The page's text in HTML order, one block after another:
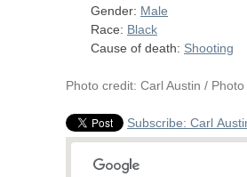
Gender: Male
Race: Black
Cause of death: Shooting
Photo credit: Carl Austin /
Subscribe: Carl